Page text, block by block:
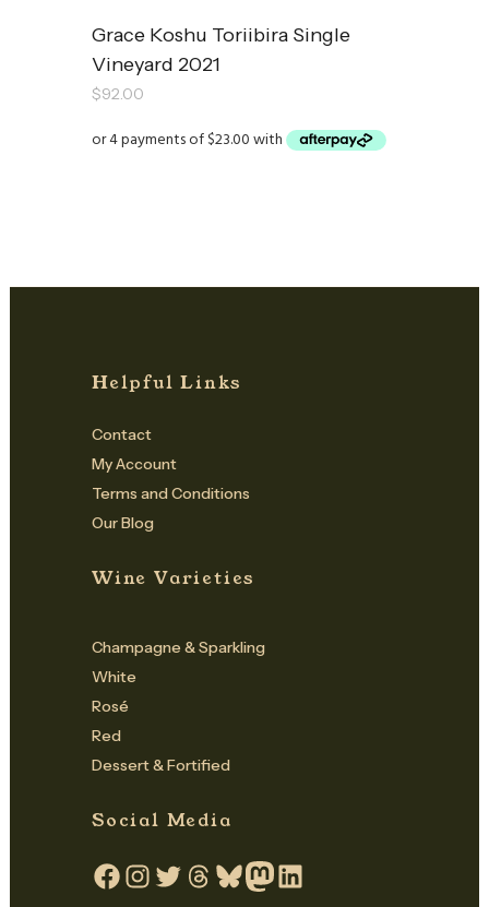
Grace Koshu Toriibira Single
Vineyard 2021
$92.00
Helpful Links
Contact
My Account
Terms and Conditions
Our Blog
Wine Varieties
Champagne & Sparkling
White
Rosé
Red
Dessert & Fortified
Social Media
Facebook
Instagram
TwitterThreadsBlueskyMastodon
LinkedIn